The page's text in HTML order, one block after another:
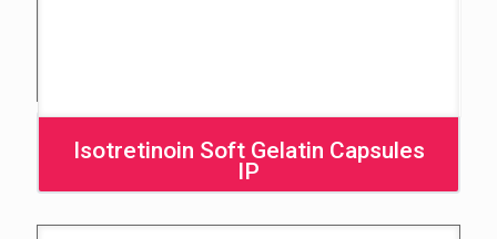
Isotretinoin Soft Gelatin Capsules
IP